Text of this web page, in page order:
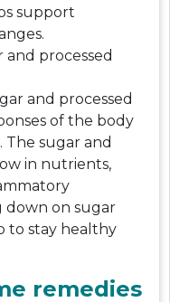
support
processed
and processed
of the body
sugar and
in nutrients,
down on sugar
to stay healthy
remedies